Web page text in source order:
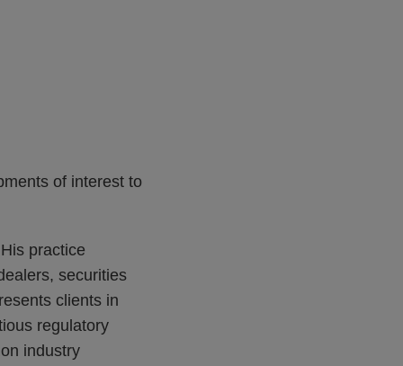
of interest to
practice
securities
clients in
regulatory
industry